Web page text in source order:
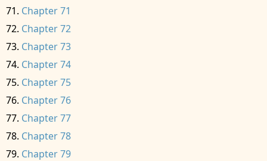
Chapter 71
Chapter 72
Chapter 73
Chapter 74
Chapter 75
Chapter 76
Chapter 77
Chapter 78
Chapter 79